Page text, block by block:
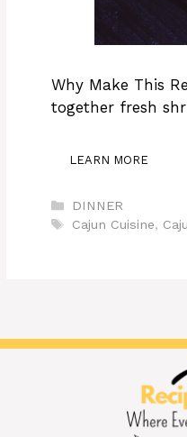
Why Make This
together fresh
LEARN MORE
Categories
DINNER
Tags
Cajun Cuisine,